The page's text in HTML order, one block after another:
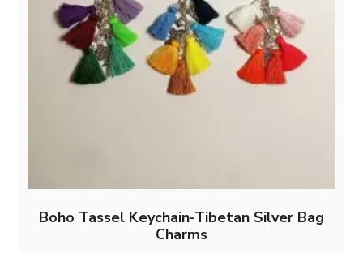
Boho Tassel Keychain-Tibetan Silver Bag
Charms